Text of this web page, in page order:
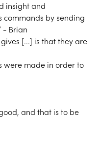
insight and
commands by sending
- Brian
[...] is that they are
were made in order to
and that is to be